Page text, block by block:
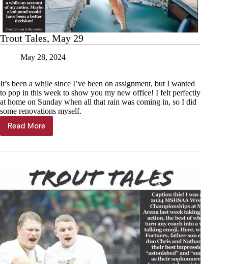
Trout Tales, May 29
May 28, 2024
It’s been a while since I’ve been on assignment, but I wanted
to pop in this week to show you my new office! I felt perfectly
at home on Sunday when all that rain was coming in, so I did
some renovations myself.
Read More
Trout
Tales,